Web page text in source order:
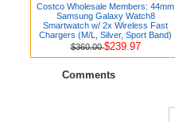
Costco Wholesale Members: 44mm
Samsung Galaxy Watch8
Smartwatch w/ 2x Wireless Fast
Chargers (M/L, Silver, Sport Band)
$360.00$239.97
Comments